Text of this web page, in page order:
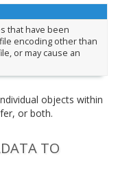
that have been
encoding other than
or may cause an
objects within
or both.
TO